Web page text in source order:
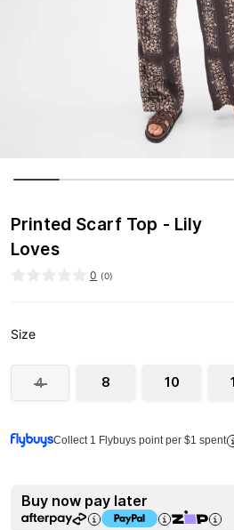
Printed Scarf Top - Lily
Loves
0 (0)
Size
4 8 10
Collect 1 Flybuys point per $1 spent
Buy now pay later